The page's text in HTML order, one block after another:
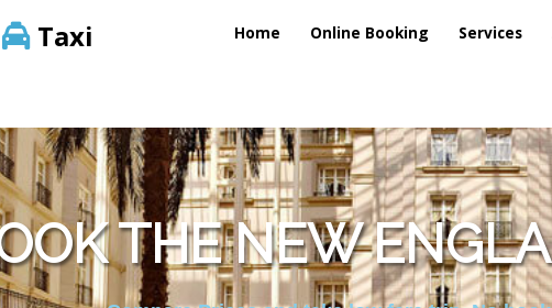
Taxi Home Online Booking Services
THE NEW